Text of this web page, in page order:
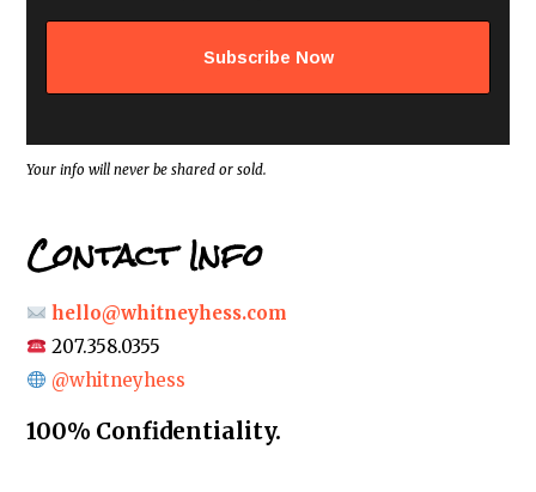
a
s
*
Your info will never be shared or sold.
Contact Info
hello@whitneyhess.com
207.358.0355
@whitneyhess
100% Confidentiality.